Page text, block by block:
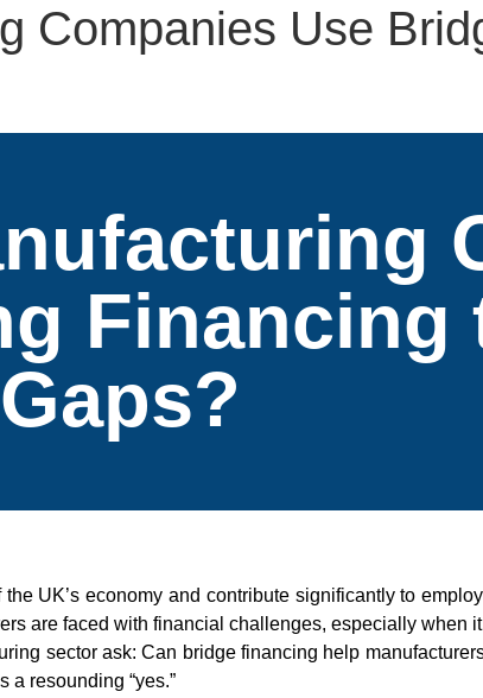
Companies Use
Financing
UK’s economy and contribute significantly to
are faced with financial challenges, especially when
sector ask: Can bridge financing help
a resounding “yes.”